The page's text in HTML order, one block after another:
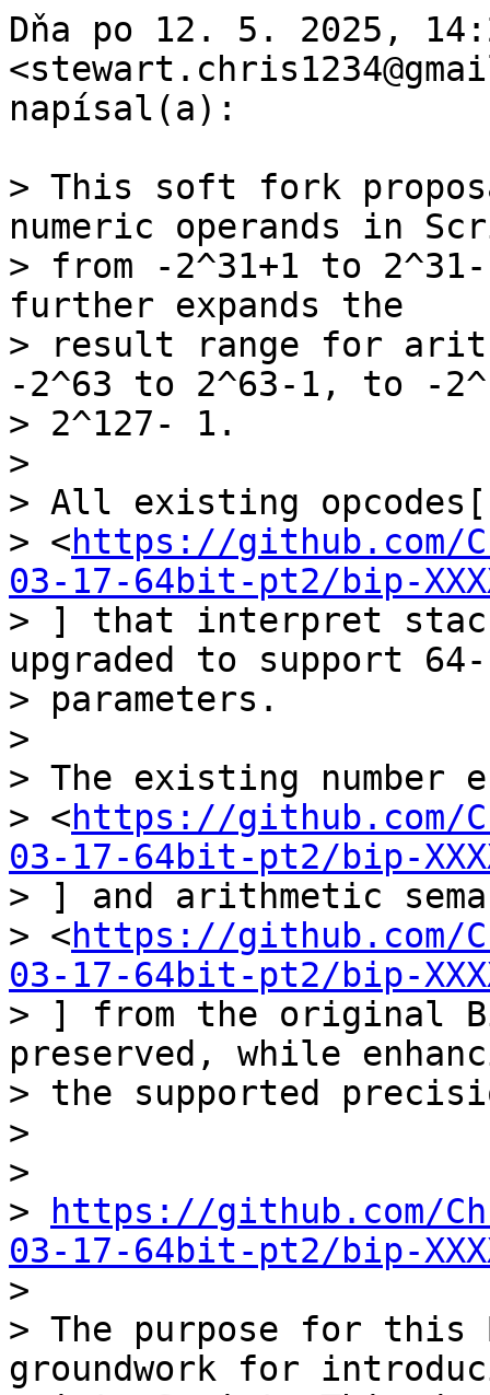
Dňa po 12. 5. 2025,
napísal(a):
> This soft fork
numeric operands in
> from -2^31+1 to
further expands the
> result range for
-2^63 to 2^63-1, to -
> 2^127- 1.
>
> All existing
> <https://github.com/
03-17-64bit-pt2/bip-
> ] that interpret stack
upgraded to support
> parameters.
>
> The existing number
> <https://github.com/
03-17-64bit-pt2/bip-
> ] and arithmetic
> <https://github.com/
03-17-64bit-pt2/bip-
> ] from the original
preserved, while
> the supported
>
>
>
https://github.com/
03-17-64bit-pt2/bip-
>
> The purpose for
groundwork for